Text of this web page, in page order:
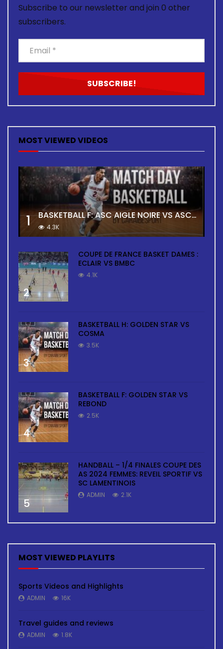
Subscribe to our newsletter and join 0 other
subscribers.
MOST VIEWED VIDEOS
1 BASKETBALL F: ASC AIGLE NOIRE VS ASC TOUR
4.3K
2
COUPE DE FRANCE BASKET DAMES :
ECLAIR VS BMBC
4.1K
3
BASKETBALL H: GOLDEN STAR VS
COSMA
3.5K
4
BASKETBALL F: GOLDEN STAR VS
REBOND
2.5K
5
HANDBALL – 1/4 FINALES COUPE DES
AS 2024 FEMMES: REVEIL SPORTIF VS
SC LAMENTINOIS
ADMIN 2.1K
MOST VIEWED PLAYLITS
Sports Videos and Highlights
ADMIN 16K
Travel guides and reviews
ADMIN 1.8K